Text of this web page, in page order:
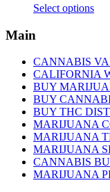
Select optionsThis
The
be
on
the
Main
CANNABIS
CALIFORNIA
BUY
BUY
BUY THC
MARIJUANA
MARIJUANA
MARIJUANA
CANNABIS
MARIJUANA